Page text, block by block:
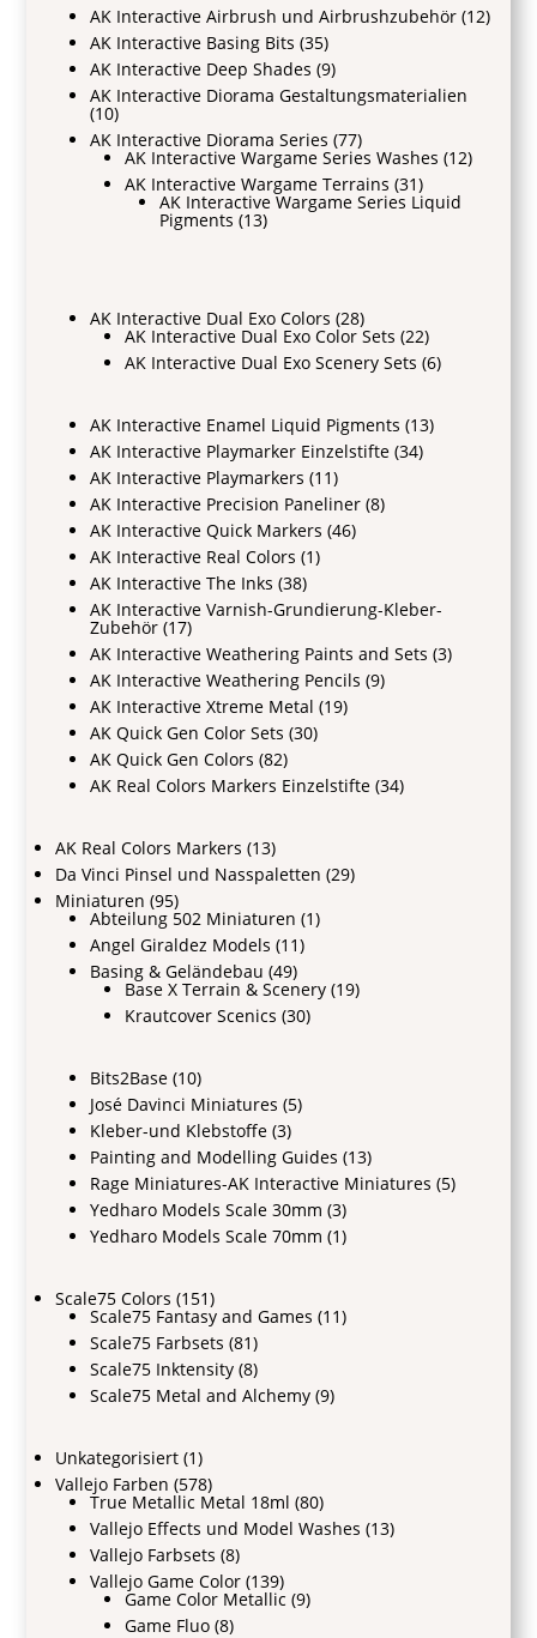
AK Interactive Airbrush und Airbrushzubehör (12)
AK Interactive Basing Bits (35)
AK Interactive Deep Shades (9)
AK Interactive Diorama Gestaltungsmaterialien
(10)
AK Interactive Diorama Series (77)
AK Interactive Wargame Series Washes (12)
AK Interactive Wargame Terrains (31)
AK Interactive Wargame Series Liquid
Pigments (13)
AK Interactive Dual Exo Colors (28)
AK Interactive Dual Exo Color Sets (22)
AK Interactive Dual Exo Scenery Sets (6)
AK Interactive Enamel Liquid Pigments (13)
AK Interactive Playmarker Einzelstifte (34)
AK Interactive Playmarkers (11)
AK Interactive Precision Paneliner (8)
AK Interactive Quick Markers (46)
AK Interactive Real Colors (1)
AK Interactive The Inks (38)
AK Interactive Varnish-Grundierung-Kleber-
Zubehör (17)
AK Interactive Weathering Paints and Sets (3)
AK Interactive Weathering Pencils (9)
AK Interactive Xtreme Metal (19)
AK Quick Gen Color Sets (30)
AK Quick Gen Colors (82)
AK Real Colors Markers Einzelstifte (34)
AK Real Colors Markers (13)
Da Vinci Pinsel und Nasspaletten (29)
Miniaturen (95)
Abteilung 502 Miniaturen (1)
Angel Giraldez Models (11)
Basing & Geländebau (49)
Base X Terrain & Scenery (19)
Krautcover Scenics (30)
Bits2Base (10)
José Davinci Miniatures (5)
Kleber-und Klebstoffe (3)
Painting and Modelling Guides (13)
Rage Miniatures-AK Interactive Miniatures (5)
Yedharo Models Scale 30mm (3)
Yedharo Models Scale 70mm (1)
Scale75 Colors (151)
Scale75 Fantasy and Games (11)
Scale75 Farbsets (81)
Scale75 Inktensity (8)
Scale75 Metal and Alchemy (9)
Unkategorisiert (1)
Vallejo Farben (578)
True Metallic Metal 18ml (80)
Vallejo Effects und Model Washes (13)
Vallejo Farbsets (8)
Vallejo Game Color (139)
Game Color Metallic (9)
Game Fluo (8)